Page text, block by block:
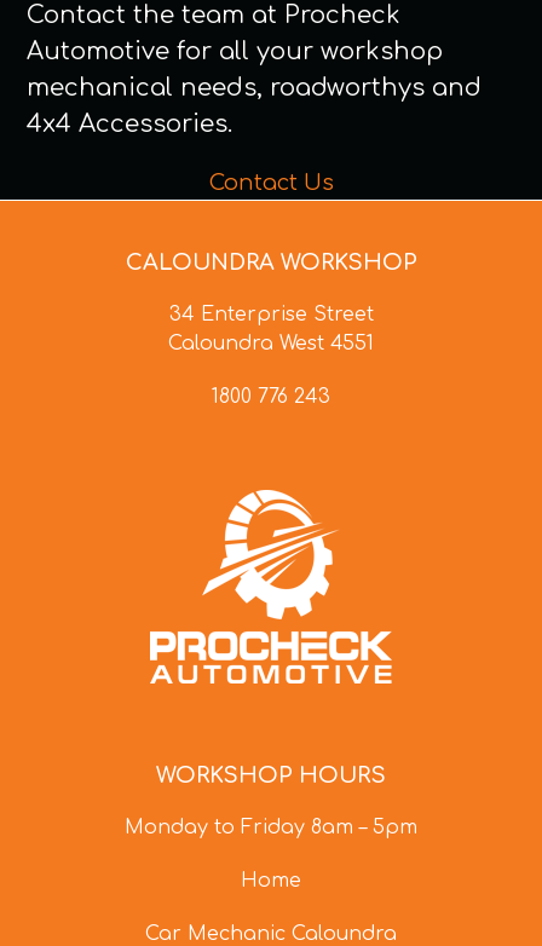
Contact the team at Procheck
Automotive for all your workshop
mechanical needs, roadworthys and
4x4 Accessories.
Contact Us
CALOUNDRA WORKSHOP
34 Enterprise Street
Caloundra West 4551
1800 776 243
WORKSHOP HOURS
Monday to Friday 8am – 5pm
Home
Car Mechanic Caloundra